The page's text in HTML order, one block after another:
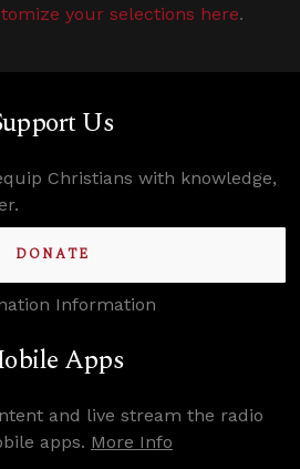
your selections here.
Us
Christians with knowledge,
DONATE
Information
Apps
and live stream the radio
apps. More Info